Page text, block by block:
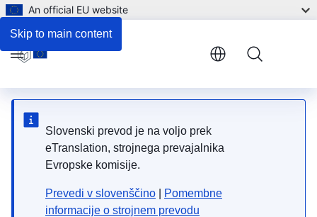
Skip to main content
An official EU website
Slovenski prevod je na voljo prek
eTranslation, strojnega prevajalnika
Evropske komisije.
Prevedi v slovenščino
Pomembne
informacije o strojnem prevodu
Menu